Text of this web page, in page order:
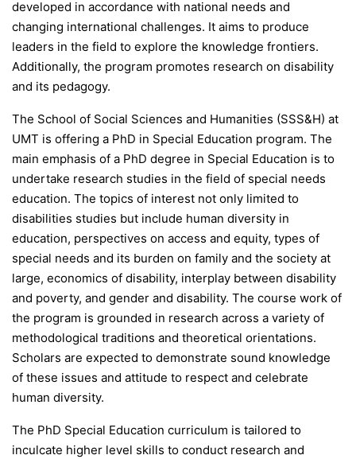
developed in accordance with national needs and
changing international challenges. It aims to produce
leaders in the field to explore the knowledge frontiers.
Additionally, the program promotes research on disability
and its pedagogy.
The School of Social Sciences and Humanities (SSS&H) at
UMT is offering a PhD in Special Education program. The
main emphasis of a PhD degree in Special Education is to
undertake research studies in the field of special needs
education. The topics of interest not only limited to
disabilities studies but include human diversity in
education, perspectives on access and equity, types of
special needs and its burden on family and the society at
large, economics of disability, interplay between disability
and poverty, and gender and disability. The course work of
the program is grounded in research across a variety of
methodological traditions and theoretical orientations.
Scholars are expected to demonstrate sound knowledge
of these issues and attitude to respect and celebrate
human diversity.
The PhD Special Education curriculum is tailored to
inculcate higher level skills to conduct research and